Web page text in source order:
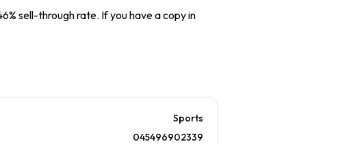
sell-through rate. If you have a copy in
Sports
045496902339